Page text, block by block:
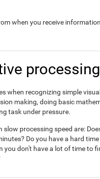
when you receive
when recognizing simple
making, doing basic
task under pressure.
processing speed are:
Do you have a hard
you don't have a lot of time to